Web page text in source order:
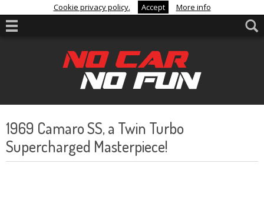
Cookie privacy policy. Accept More info
1969 Camaro SS, a Twin Turbo
Supercharged Masterpiece!